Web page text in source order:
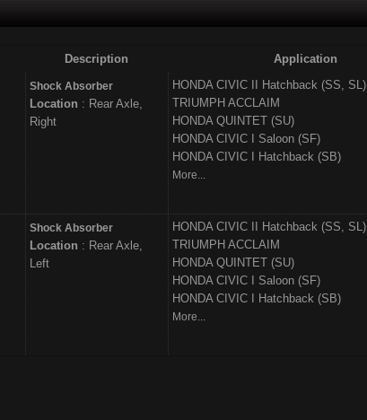
Description
Application
Shock Absorber
Location : Rear Axle,
Right
HONDA CIVIC II Hatchback (SS, SL)
TRIUMPH ACCLAIM
HONDA QUINTET (SU)
HONDA CIVIC I Saloon (SF)
HONDA CIVIC I Hatchback (SB)
More...
Shock Absorber
Location : Rear Axle,
Left
HONDA CIVIC II Hatchback (SS, SL)
TRIUMPH ACCLAIM
HONDA QUINTET (SU)
HONDA CIVIC I Saloon (SF)
HONDA CIVIC I Hatchback (SB)
More...